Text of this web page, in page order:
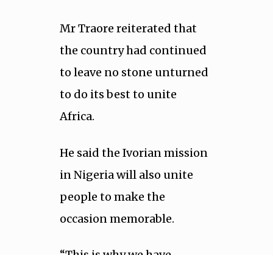
Mr Traore reiterated that
the country had continued
to leave no stone unturned
to do its best to unite
Africa.
He said the Ivorian mission
in Nigeria will also unite
people to make the
occasion memorable.